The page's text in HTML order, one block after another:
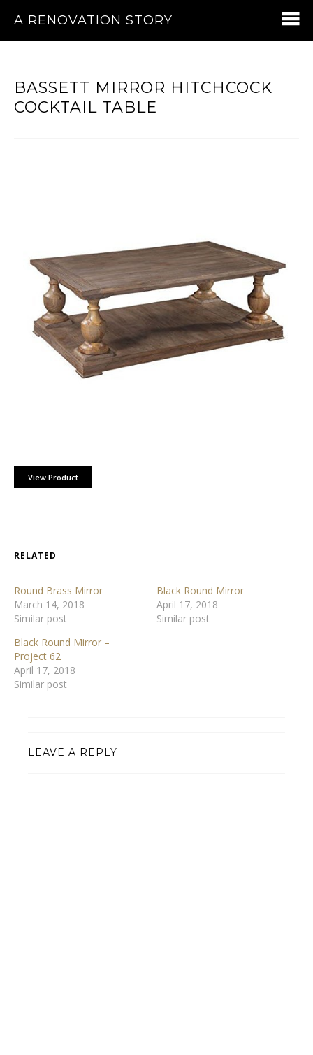
A RENOVATION STORY
BASSETT MIRROR HITCHCOCK
COCKTAIL TABLE
View Product
RELATED
Round Brass Mirror
March 14, 2018
Similar post
Black Round Mirror
April 17, 2018
Similar post
Black Round Mirror –
Project 62
April 17, 2018
Similar post
LEAVE A REPLY